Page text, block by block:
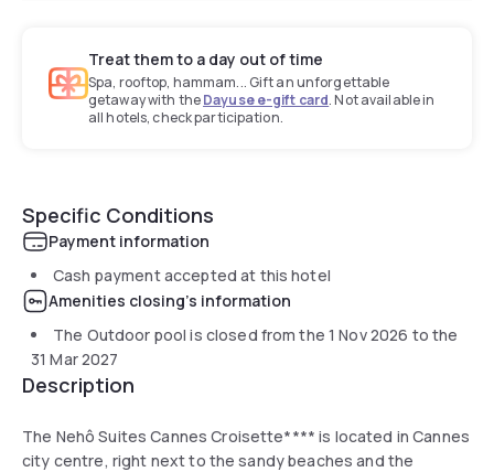
Treat them to a day out of time
Spa, rooftop, hammam... Gift an unforgettable
getaway with theDayuse e-gift card. Not available in
all hotels, check participation.
Specific Conditions
Payment information
Cash payment accepted at this hotel
Amenities closing's information
The Outdoor pool is closed from the1 Nov 2026 to the
31 Mar 2027
Description
The Nehô Suites Cannes Croisette**** is located in Cannes
city centre, right next to the sandy beaches and the